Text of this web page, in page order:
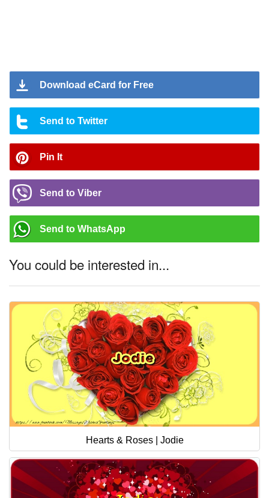
Download eCard for Free
Send to Twitter
Pin It
Send to Viber
Send to WhatsApp
You could be interested in...
Hearts & Roses | Jodie